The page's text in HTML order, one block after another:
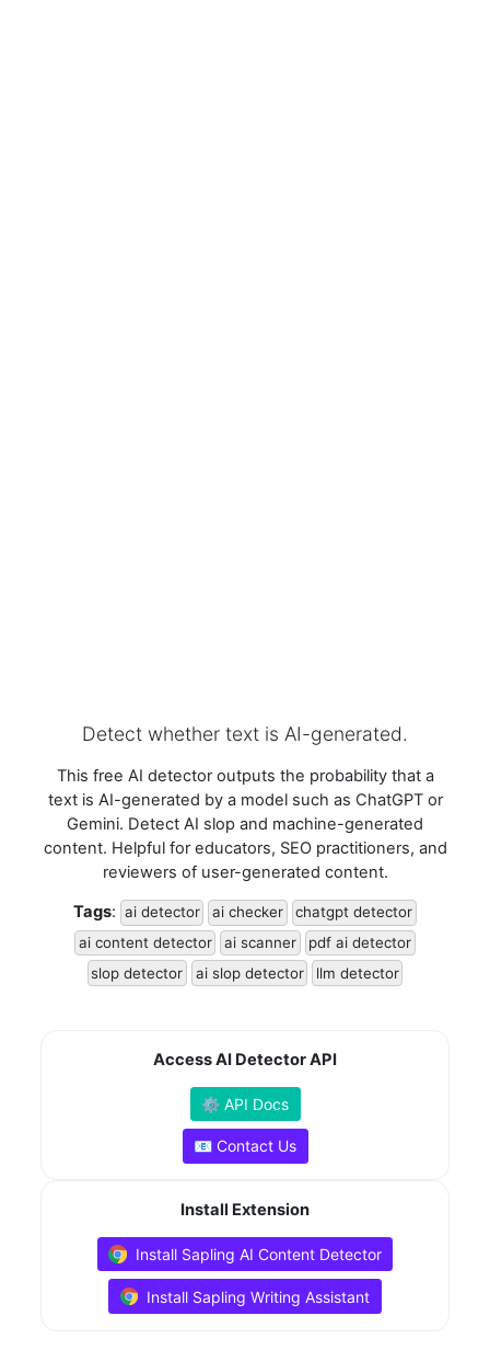
Detect whether text is AI-generated.
This free AI detector outputs the probability that a
text is AI-generated by a model such as ChatGPT or
Gemini. Detect AI slop and machine-generated
content. Helpful for educators, SEO practitioners, and
reviewers of user-generated content.
Tags: ai detector ai checker
chatgpt detector
ai content detector
ai scanner
pdf ai detector
slop detector
ai slop detector llm detector
Access AI Detector API
⚙️ API Docs
📧 Contact Us
Install Extension
Install Sapling AI Content Detector
Install Sapling Writing Assistant